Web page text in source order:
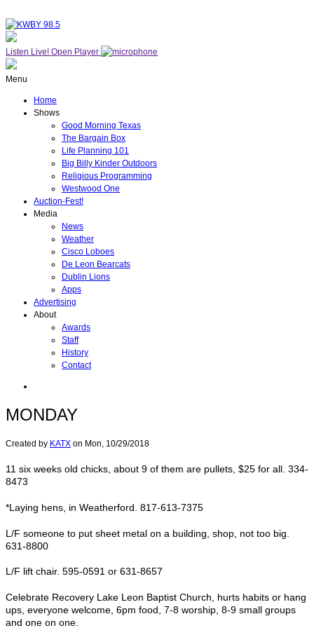
Listen Live! Open Player
Menu
Home
Shows
Good Morning Texas
The Bargain Box
Life Planning 101
Big Billy Kinder Outdoors
Religious Programming
Westwood One
Auction-Fest!
Media
News
Weather
Cisco Loboes
De Leon Bearcats
Dublin Lions
Apps
Advertising
About
Awards
Staff
History
Contact
MONDAY
Created by KATX on Mon, 10/29/2018
11 six weeks old chicks, about 9 of them are pullets, $25 for all. 334-
8473
*Laying hens, in Weatherford. 817-613-7375
L/F someone to put sheet metal on a building, shop, not too big.
631-8800
L/F lift chair. 595-0591 or 631-8657
Celebrate Recovery Lake Leon Baptist Church, hurts habits or hang
ups, everyone welcome, 6pm food, 7-8 worship, 8-9 small groups
and one on one.